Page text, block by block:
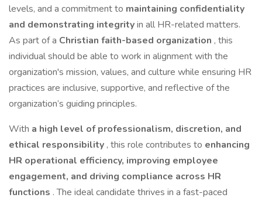
levels, and a commitment to maintaining confidentiality
and demonstrating integrityin all HR-related matters.
As part of a Christian faith-based organization , this
individual should be able to work in alignment with the
organization's mission, values, and culture while ensuring HR
practices are inclusive, supportive, and reflective of the
organization’s guiding principles.
With a high level of professionalism, discretion, and
ethical responsibility , this role contributes to enhancing
HR operational efficiency, improving employee
engagement, and driving compliance across HR
functions . The ideal candidate thrives in a fast-paced